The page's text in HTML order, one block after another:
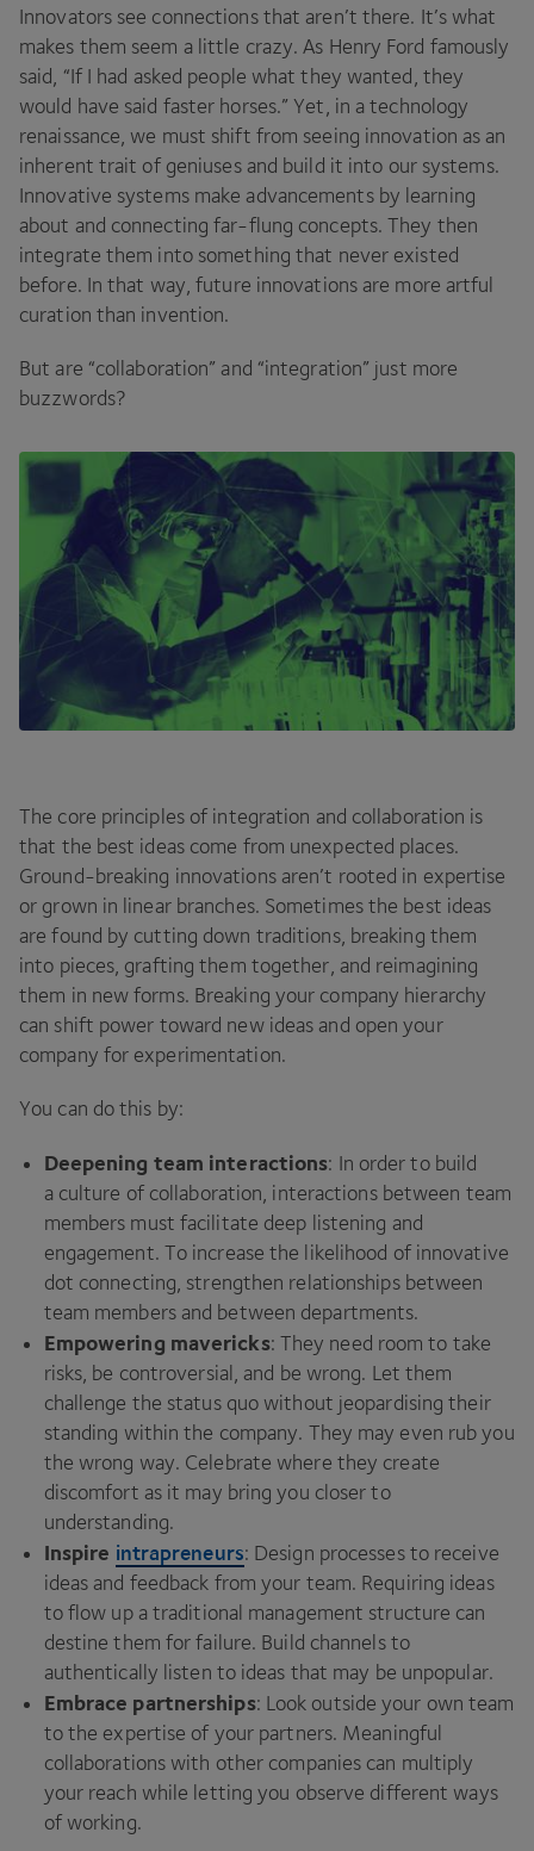
Innovators see connections that aren’t there. It’s what
makes them seem a little crazy. As Henry Ford famously
said, “If I had asked people what they wanted, they
would have said faster horses.” Yet, in a technology
renaissance, we must shift from seeing innovation as an
inherent trait of geniuses and build it into our systems.
Innovative systems make advancements by learning
about and connecting far-flung concepts. They then
integrate them into something that never existed
before. In that way, future innovations are more artful
curation than invention.
But are “collaboration” and “integration” just more
buzzwords?
The core principles of integration and collaboration is
that the best ideas come from unexpected places.
Ground-breaking innovations aren’t rooted in expertise
or grown in linear branches. Sometimes the best ideas
are found by cutting down traditions, breaking them
into pieces, grafting them together, and reimagining
them in new forms. Breaking your company hierarchy
can shift power toward new ideas and open your
company for experimentation.
You can do this by:
Deepening team interactions: In order to build
a culture of collaboration, interactions between team
members must facilitate deep listening and
engagement. To increase the likelihood of innovative
dot connecting, strengthen relationships between
team members and between departments.
Empowering mavericks: They need room to take
risks, be controversial, and be wrong. Let them
challenge the status quo without jeopardising their
standing within the company. They may even rub you
the wrong way. Celebrate where they create
discomfort as it may bring you closer to
understanding.
Inspire intrapreneurs: Design processes to receive
ideas and feedback from your team. Requiring ideas
to flow up a traditional management structure can
destine them for failure. Build channels to
authentically listen to ideas that may be unpopular.
Embrace partnerships: Look outside your own team
to the expertise of your partners. Meaningful
collaborations with other companies can multiply
your reach while letting you observe different ways
of working.